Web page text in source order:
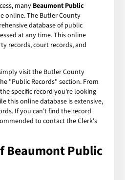
many Beaumont Public
online. The Butler County
database of public
at any time. This online
records, court records, and
visit the Butler County
"Public Records" section. From
specific record you're looking
this online database is extensive,
If you can't find the record
to contact the Clerk's
Beaumont Public